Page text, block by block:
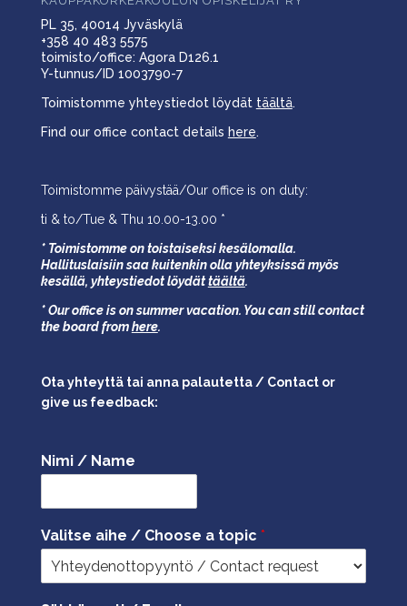
PL 35, 40014 Jyväskylä
+358 40 483 5575
toimisto/office: Agora D126.1
Y-tunnus/ID 1003790-7
Toimistomme yhteystiedot löydät täältä.
Find our office contact details here.
Toimistomme päivystää/Our office is on duty:
ti & to/Tue & Thu 10.00-13.00 *
* Toimistomme on toistaiseksi kesälomalla.
Hallituslaisiin saa kuitenkin olla yhteyksissä myös
kesällä, yhteystiedot löydättäältä.
* Our office is on summer vacation. You can still contact
the board fromhere.
Ota yhteyttä tai anna palautetta / Contact or
give us feedback:
Nimi / Name
Valitse aihe / Choose a topic *